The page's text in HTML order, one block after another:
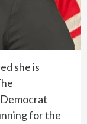
she is
for the